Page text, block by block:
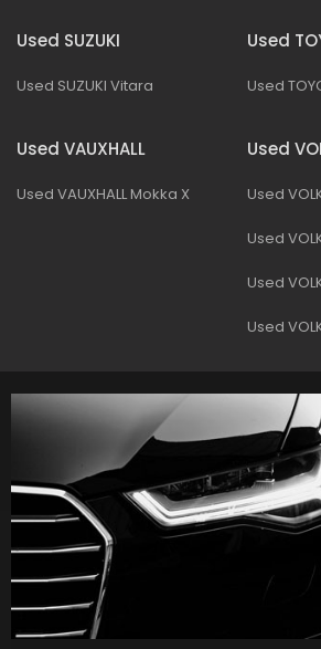
Used SUZUKI
Used SUZUKI Vitara
Used
Used
Used VAUXHALL
Used VAUXHALL Mokka X
Used
Used
Used
Used
Used